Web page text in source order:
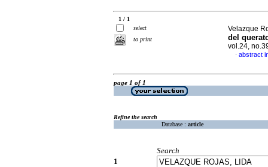
1 / 1
select
to print
Velazque
del
vol.24,
· abstract
page 1 of 1
Refine the search
Database : article
Search
1